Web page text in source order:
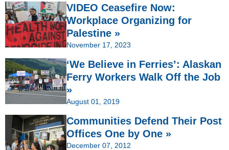
VIDEO Ceasefire Now:
Workplace Organizing for
Palestine »
November 17, 2023
‘We Believe in Ferries’: Alaskan
Ferry Workers Walk Off the Job
»
August 01, 2019
Communities Defend Their Post
Offices One by One »
December 07, 2012